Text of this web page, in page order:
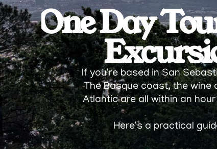
One Day
If you're based in San
The Basque coast, the
Atlantic are all within an
Here's a practical